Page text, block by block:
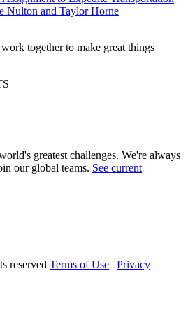
Nulton and Taylor Horne
together to make great things
greatest challenges. We're always
our global teams. See current
reserved Terms of Use | Privacy